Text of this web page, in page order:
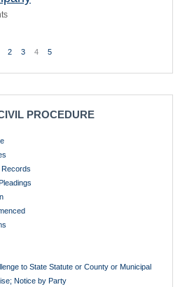
Pleadings
and Condominium Associations
Associations
of Parties
of Parties
Trials
Governing Discovery